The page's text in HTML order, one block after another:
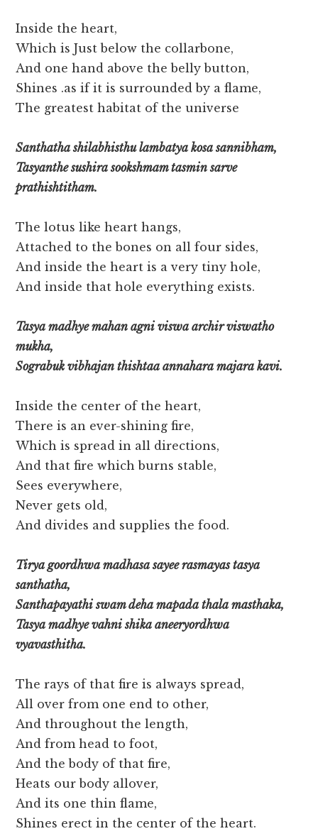
Inside the heart,
Which is Just below the collarbone,
And one hand above the belly button,
Shines .as if it is surrounded by a flame,
The greatest habitat of the universe
Santhatha shilabhisthu lambatya kosa sannibham,
Tasyanthe sushira sookshmam tasmin sarve
prathishtitham.
The lotus like heart hangs,
Attached to the bones on all four sides,
And inside the heart is a very tiny hole,
And inside that hole everything exists.
Tasya madhye mahan agni viswa archir viswatho
mukha,
Sograbuk vibhajan thishtaa annahara majara kavi.
Inside the center of the heart,
There is an ever-shining fire,
Which is spread in all directions,
And that fire which burns stable,
Sees everywhere,
Never gets old,
And divides and supplies the food.
Tirya goordhwa madhasa sayee rasmayas tasya
santhatha,
Santhapayathi swam deha mapada thala masthaka,
Tasya madhye vahni shika aneeryordhwa
vyavasthitha.
The rays of that fire is always spread,
All over from one end to other,
And throughout the length,
And from head to foot,
And the body of that fire,
Heats our body allover,
And its one thin flame,
Shines erect in the center of the heart.